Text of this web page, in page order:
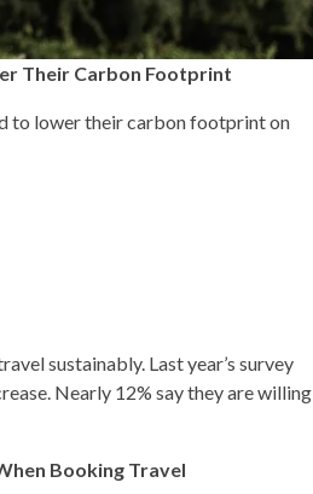
Their Carbon Footprint
to lower their carbon footprint on
sustainably. Last year’s survey
Nearly 12% say they are willing
Booking Travel